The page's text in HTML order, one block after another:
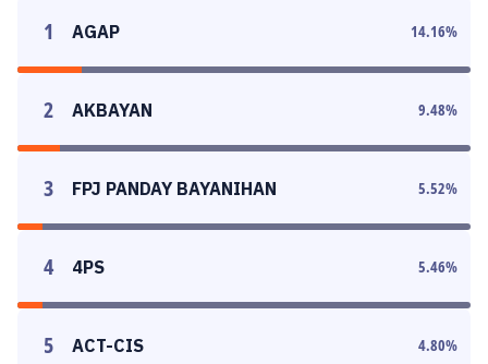
1 AGAP 14.16%
2 AKBAYAN 9.48%
3 FPJ PANDAY BAYANIHAN 5.52%
4 4PS 5.46%
5 ACT-CIS 4.80%